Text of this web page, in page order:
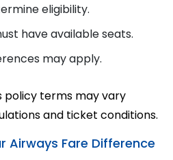
eligibility.
have available seats.
may apply.
policy terms may vary
and ticket conditions.
Airways Fare Difference